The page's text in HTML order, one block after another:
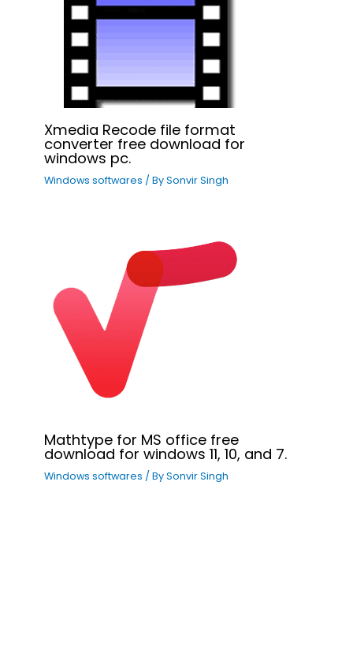
Xmedia Recode file format
converter free download for
windows pc.
Windows softwares / BySonvir Singh
Mathtype for MS office free
download for windows 11, 10, and 7.
Windows softwares / BySonvir Singh